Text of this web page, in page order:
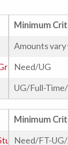
Minimum
Amounts
Need/UG
UG/Full-
Minimum
Need/FT-